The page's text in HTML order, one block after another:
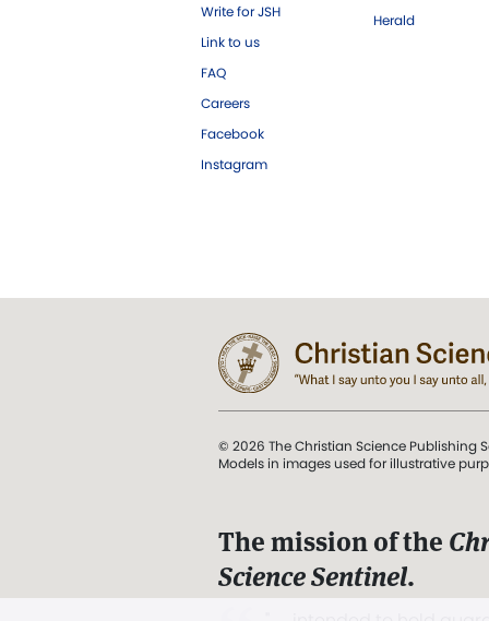
Write for JSH
Link to us
FAQ
Careers
Facebook
Instagram
Herald
© 2026 The Christian Science Publishing
Models in images used for illustrative
The mission of the
Science Sentinel.